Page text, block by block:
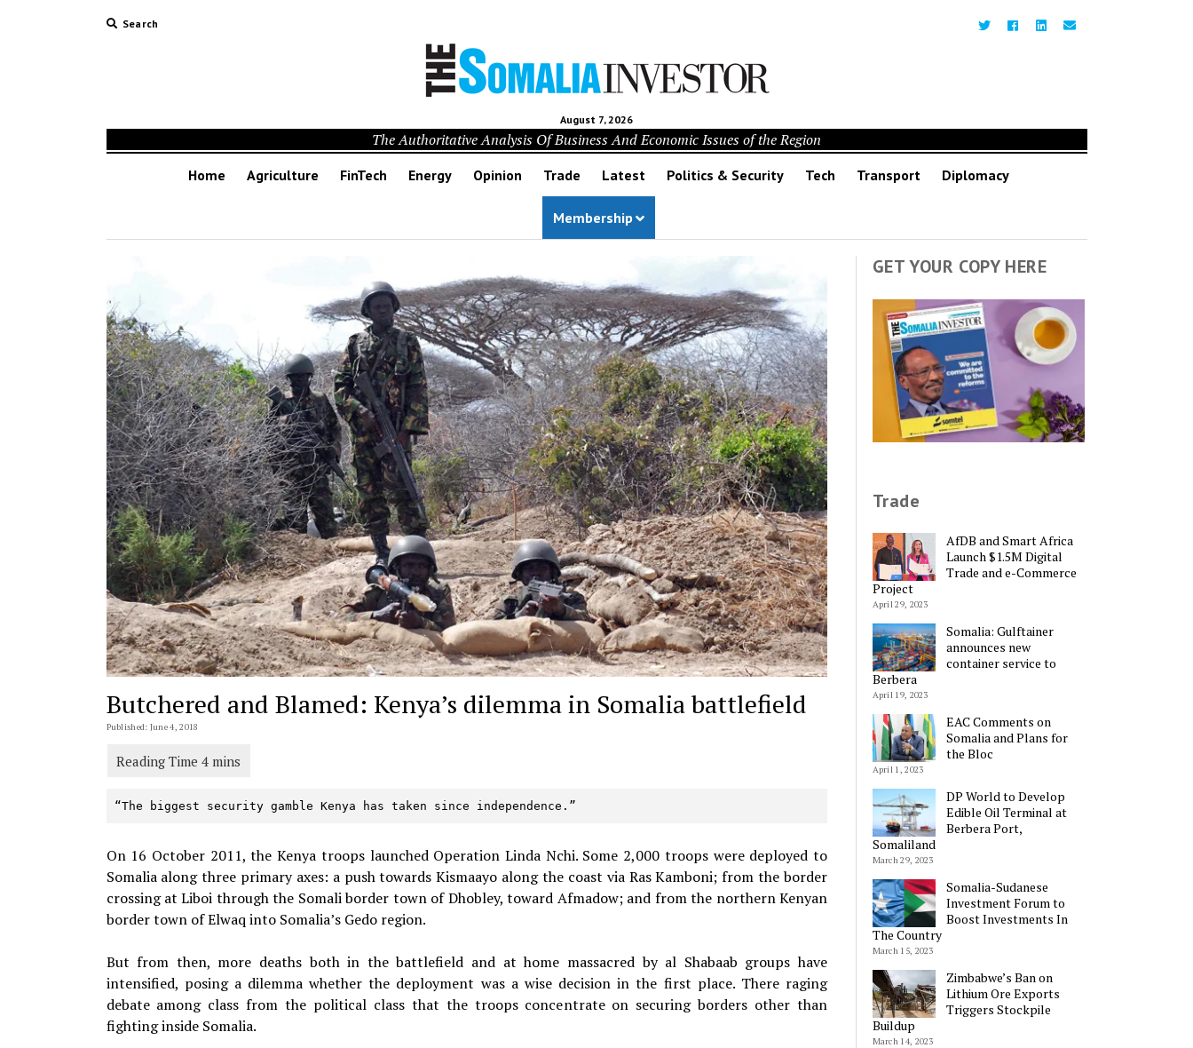
Search
August 7, 2026
The Authoritative Analysis Of Business And Economic Issues of the Region
Home Agriculture FinTech Energy Opinion Trade Latest Politics & Security Tech Transport Diplomacy
Membership
Butchered and Blamed: Kenya’s dilemma in Somalia battlefield
Published: June 4, 2018
“The biggest security gamble Kenya has taken since independence.”
On 16 October 2011, the Kenya troops launched Operation Linda Nchi. Some 2,000 troops were deployed to
Somalia along three primary axes: a push towards Kismaayo along the coast via Ras Kamboni; from the border
crossing at Liboi through the Somali border town of Dhobley, toward Afmadow; and from the northern Kenyan
border town of Elwaq into Somalia’s Gedo region.
But from then, more deaths both in the battlefield and at home massacred by al Shabaab groups have
intensified, posing a dilemma whether the deployment was a wise decision in the first place. There raging
debate among class from the political class that the troops concentrate on securing borders other than
fighting inside Somalia.
GET YOUR COPY HERE
Trade
AfDB and Smart Africa
Launch $1.5M Digital
Trade and e-Commerce
Project
April 29, 2023
Somalia: Gulftainer
announces new
container service to
Berbera
April 19, 2023
EAC Comments on
Somalia and Plans for
the Bloc
April 1, 2023
DP World to Develop
Edible Oil Terminal at
Berbera Port,
Somaliland
March 29, 2023
Somalia-Sudanese
Investment Forum to
Boost Investments In
The Country
March 15, 2023
Zimbabwe’s Ban on
Lithium Ore Exports
Triggers Stockpile
Buildup
March 14, 2023